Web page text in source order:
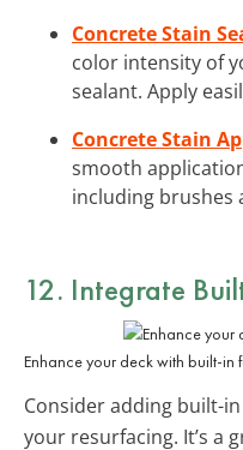
Concrete Stain
color intensity of
sealant. Apply
Concrete Stain
smooth
including brushes
12. Integrate
Enhance your deck with built-in
Consider adding built-
your resurfacing. It’s a